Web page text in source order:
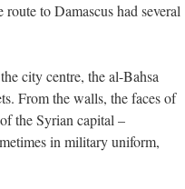
to Damascus had several
city centre, the al-Bahsa
From the walls, the faces of
the Syrian capital –
in military uniform,